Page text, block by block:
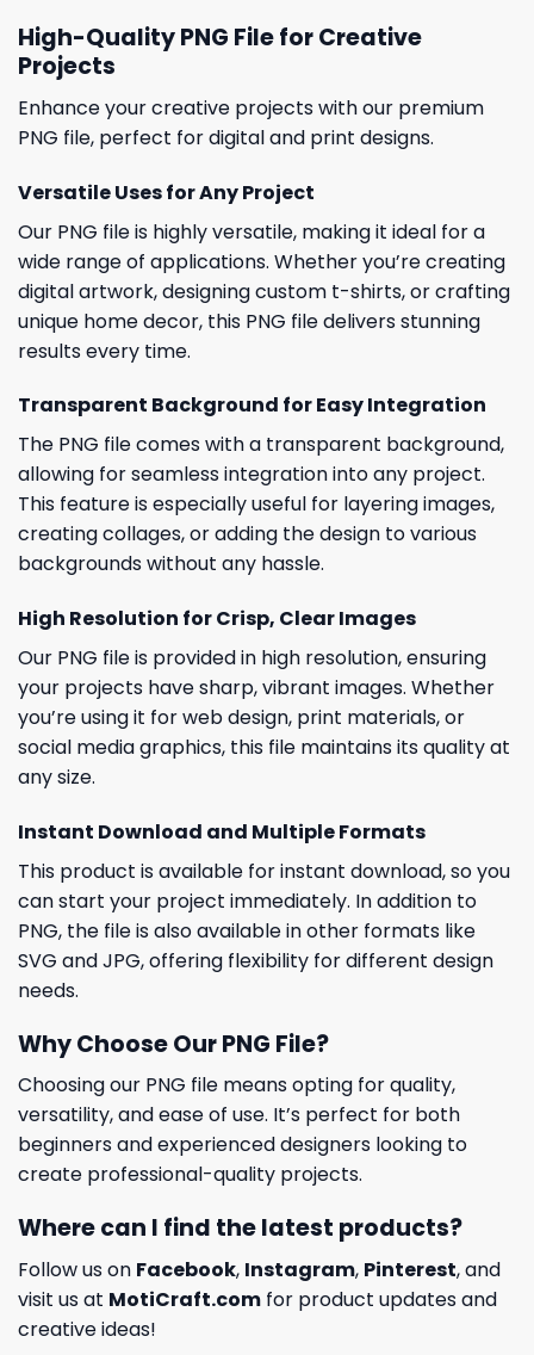
High-Quality PNG File for Creative
Projects
Enhance your creative projects with our premium
PNG file, perfect for digital and print designs.
Versatile Uses for Any Project
Our PNG file is highly versatile, making it ideal for a
wide range of applications. Whether you’re creating
digital artwork, designing custom t-shirts, or crafting
unique home decor, this PNG file delivers stunning
results every time.
Transparent Background for Easy Integration
The PNG file comes with a transparent background,
allowing for seamless integration into any project.
This feature is especially useful for layering images,
creating collages, or adding the design to various
backgrounds without any hassle.
High Resolution for Crisp, Clear Images
Our PNG file is provided in high resolution, ensuring
your projects have sharp, vibrant images. Whether
you’re using it for web design, print materials, or
social media graphics, this file maintains its quality at
any size.
Instant Download and Multiple Formats
This product is available for instant download, so you
can start your project immediately. In addition to
PNG, the file is also available in other formats like
SVG and JPG, offering flexibility for different design
needs.
Why Choose Our PNG File?
Choosing our PNG file means opting for quality,
versatility, and ease of use. It’s perfect for both
beginners and experienced designers looking to
create professional-quality projects.
Where can I find the latest products?
Follow us on Facebook, Instagram, Pinterest, and
visit us at MotiCraft.com for product updates and
creative ideas!